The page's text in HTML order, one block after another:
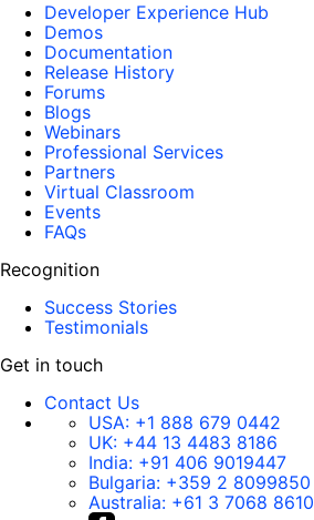
Developer Experience Hub
Demos
Documentation
Release History
Forums
Blogs
Webinars
Professional Services
Partners
Virtual Classroom
Events
FAQs
Recognition
Success Stories
Testimonials
Get in touch
Contact Us
USA: +1 888 679 0442
UK: +44 13 4483 8186
India: +91 406 9019447
Bulgaria: +359 2 8099850
Australia: +61 3 7068 8610